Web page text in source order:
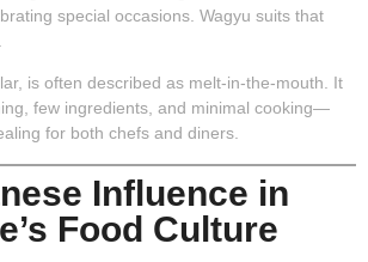
special occasions. Wagyu suits that
is often described as melt-in-the-mouth. It
few ingredients, and minimal cooking—
for both chefs and diners.
Influence in
Food Culture